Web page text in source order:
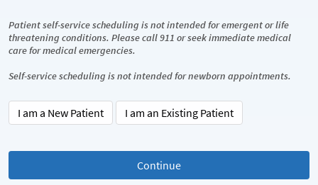
Patient self-service scheduling is not intended for emergent or life
threatening conditions. Please call 911 or seek immediate medical
care for medical emergencies.
Self-service scheduling is not intended for newborn appointments.
I am a New Patient I am an Existing Patient